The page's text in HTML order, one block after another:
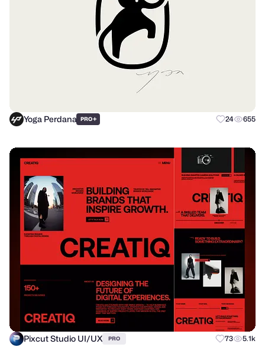
Yoga Perdana PRO+ 24 655
Pixcut Studio UI/UX PRO 73 5.1k